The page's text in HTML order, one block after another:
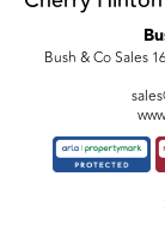
Bush & Co Sales